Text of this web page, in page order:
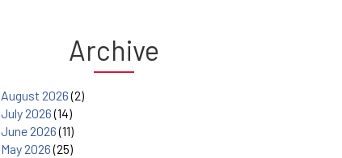
Archive
August 2026(2)
July 2026(14)
June 2026(11)
May 2026(25)